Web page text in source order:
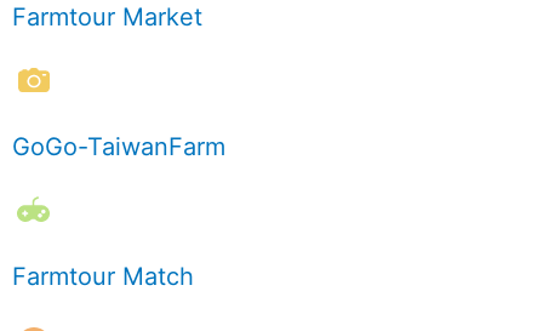
Farmtour Market
GoGo-TaiwanFarm
Farmtour Match